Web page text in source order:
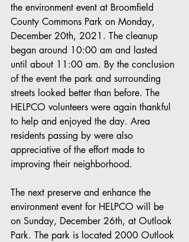
the environment event at Broomfield
County Commons Park on Monday,
December 20th, 2021. The cleanup
began around 10:00 am and lasted
until about 11:00 am. By the conclusion
of the event the park and surrounding
streets looked better than before. The
HELPCO volunteers were again thankful
to help and enjoyed the day. Area
residents passing by were also
appreciative of the effort made to
improving their neighborhood.
The next preserve and enhance the
environment event for HELPCO will be
on Sunday, December 26th, at Outlook
Park. The park is located 2000 Outlook